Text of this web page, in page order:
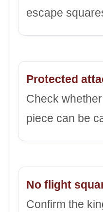
escape
Protected
Check
piece can be
No flight
Confirm the